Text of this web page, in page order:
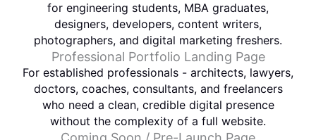
for engineering students, MBA graduates,
designers, developers, content writers,
photographers, and digital marketing freshers.
Professional Portfolio Landing Page
For established professionals - architects, lawyers,
doctors, coaches, consultants, and freelancers
who need a clean, credible digital presence
without the complexity of a full website.